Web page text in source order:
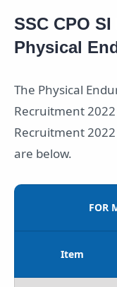
SSC CPO
Physical
The Physical
Recruitment 2022
Recruitment
are below.
FOR
Item